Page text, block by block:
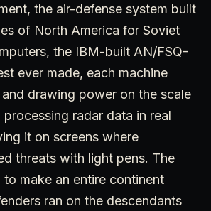
the air-defense system built
of North America for Soviet
the IBM-built AN/FSQ-
ever made, each machine
drawing power on the scale
radar data in real
it on screens where
threats with light pens. The
make an entire continent
ran on the descendants